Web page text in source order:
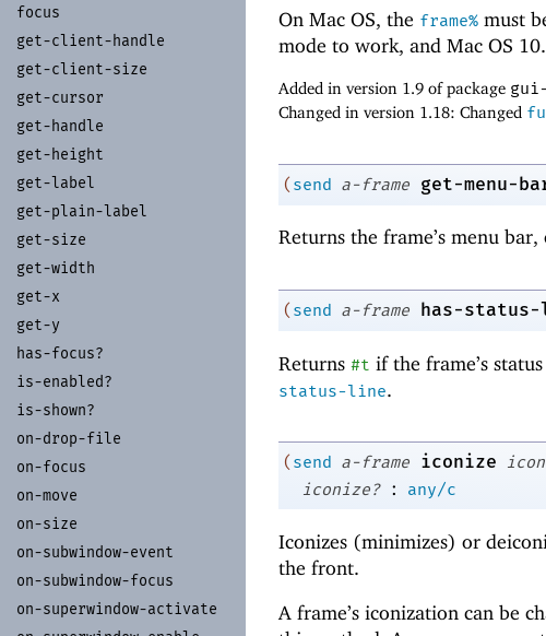
focus
get-client-handle
get-client-size
get-cursor
get-handle
get-height
get-label
get-plain-label
get-size
get-width
get-x
get-y
has-focus?
is-enabled?
is-shown?
on-drop-file
on-focus
on-move
on-size
on-subwindow-event
on-subwindow-focus
on-superwindow-activate
On Mac OS, the frame% must
mode to work, and Mac OS
Added in version 1.9 of package
Changed in version 1.18: Changed
(send a-frame get-menu-
Returns the frame’s menu bar,
(send a-frame has-
Returns #t if the frame’s
status-line.
(send a-frame iconize
iconize?
: any/c
Iconizes (minimizes) or
the front.
A frame’s iconization can be